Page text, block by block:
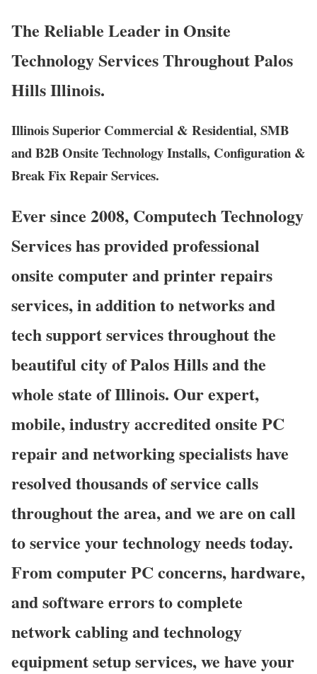
The Reliable Leader in Onsite
Technology Services Throughout Palos
Hills Illinois.
Illinois Superior Commercial & Residential, SMB
and B2B Onsite Technology Installs, Configuration &
Break Fix Repair Services.
Ever since 2008, Computech Technology
Services has provided professional
onsite computer and printer repairs
services, in addition to networks and
tech support services throughout the
beautiful city of Palos Hills and the
whole state of Illinois. Our expert,
mobile, industry accredited onsite PC
repair and networking specialists have
resolved thousands of service calls
throughout the area, and we are on call
to service your technology needs today.
From computer PC concerns, hardware,
and software errors to complete
network cabling and technology
equipment setup services, we have your